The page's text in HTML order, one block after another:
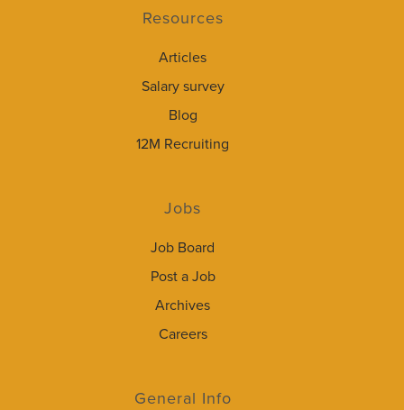
Resources
Articles
Salary survey
Blog
12M Recruiting
Jobs
Job Board
Post a Job
Archives
Careers
General Info